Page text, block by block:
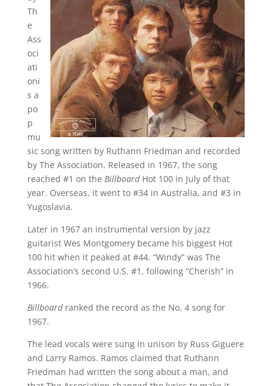
Th
e
Ass
oci
ati
oni
s a
po
p
mu
sic song written by Ruthann Friedman and recorded
by The Association. Released in 1967, the song
reached #1 on the BillboardHot 100 in July of that
year. Overseas, it went to #34 in Australia, and #3 in
Yugoslavia.
Later in 1967 an instrumental version by jazz
guitarist Wes Montgomery became his biggest Hot
100 hit when it peaked at #44. “Windy” was The
Association’s second U.S. #1, following “Cherish” in
1966.
Billboardranked the record as the No. 4 song for
1967.
The lead vocals were sung in unison by Russ Giguere
and Larry Ramos. Ramos claimed that Ruthann
Friedman had written the song about a man, and